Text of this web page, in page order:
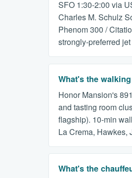
SFO 1:30-2:00 via
Charles M. Schulz
Phenom 300 /
strongly-preferred
What's the
Honor Mansion's
and tasting room
flagship). 10-min
La Crema, Hawkes,
What's the